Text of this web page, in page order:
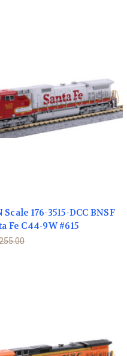
Scale 176-3515-DCC BNSF
Fe C44-9W #615